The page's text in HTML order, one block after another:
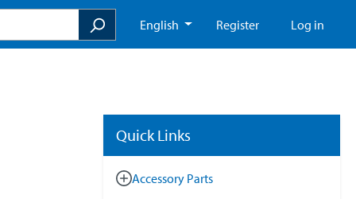
English Register Log in
Quick Links
Accessory Parts